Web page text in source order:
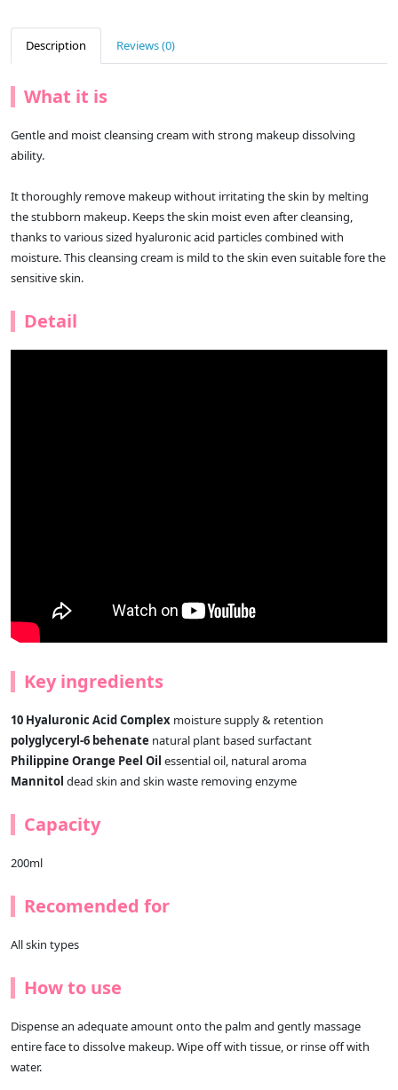
Description Reviews (0)
What it is
Gentle and moist cleansing cream with strong makeup dissolving
ability.
It thoroughly remove makeup without irritating the skin by melting
the stubborn makeup. Keeps the skin moist even after cleansing,
thanks to various sized hyaluronic acid particles combined with
moisture. This cleansing cream is mild to the skin even suitable fore the
sensitive skin.
Detail
Key ingredients
10 Hyaluronic Acid Complex moisture supply & retention
polyglyceryl-6 behenate natural plant based surfactant
Philippine Orange Peel Oil essential oil, natural aroma
Mannitol dead skin and skin waste removing enzyme
Capacity
200ml
Recomended for
All skin types
How to use
Dispense an adequate amount onto the palm and gently massage
entire face to dissolve makeup. Wipe off with tissue, or rinse off with
water.